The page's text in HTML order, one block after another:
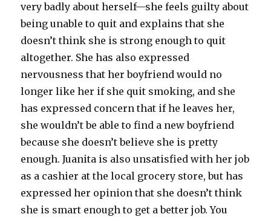
very badly about herself—she feels guilty about
being unable to quit and explains that she
doesn’t think she is strong enough to quit
altogether. She has also expressed
nervousness that her boyfriend would no
longer like her if she quit smoking, and she
has expressed concern that if he leaves her,
she wouldn’t be able to find a new boyfriend
because she doesn’t believe she is pretty
enough. Juanita is also unsatisfied with her job
as a cashier at the local grocery store, but has
expressed her opinion that she doesn’t think
she is smart enough to get a better job. You